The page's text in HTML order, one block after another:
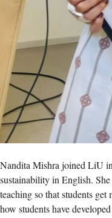
Nandita Mishra joined LiU in
sustainability in English.
teaching so that students
how students have